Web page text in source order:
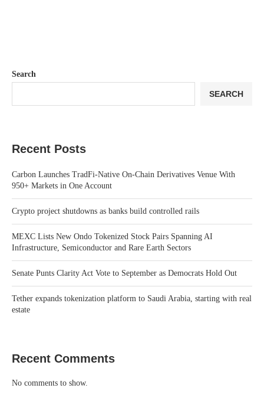
Search
SEARCH
Recent Posts
Carbon Launches TradFi-Native On-Chain Derivatives Venue With
950+ Markets in One Account
Crypto project shutdowns as banks build controlled rails
MEXC Lists New Ondo Tokenized Stock Pairs Spanning AI
Infrastructure, Semiconductor and Rare Earth Sectors
Senate Punts Clarity Act Vote to September as Democrats Hold Out
Tether expands tokenization platform to Saudi Arabia, starting with real
estate
Recent Comments
No comments to show.